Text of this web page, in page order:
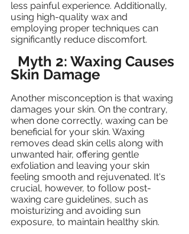
less painful experience. Additionally,
using high-quality wax and
employing proper techniques can
significantly reduce discomfort.
Myth 2: Waxing Causes
Skin Damage
Another misconception is that waxing
damages your skin. On the contrary,
when done correctly, waxing can be
beneficial for your skin. Waxing
removes dead skin cells along with
unwanted hair, offering gentle
exfoliation and leaving your skin
feeling smooth and rejuvenated. It's
crucial, however, to follow post-
waxing care guidelines, such as
moisturizing and avoiding sun
exposure, to maintain healthy skin.